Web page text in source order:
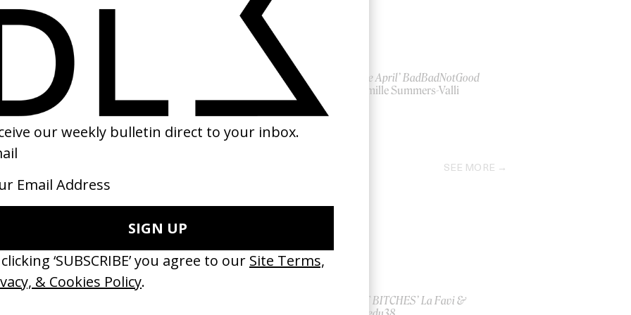
Day in the Neighborhood
Marielle Heller
‘Beside April’ BadBadNotGood
by Camille Summers-Valli
SEE MORE
‘I GOT BITCHES’ La Favi &